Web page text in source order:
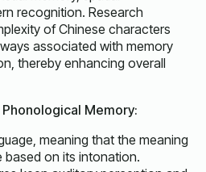
recognition. Research
of Chinese characters
associated with memory
thereby enhancing overall
Memory:
meaning that the meaning
on its intonation.